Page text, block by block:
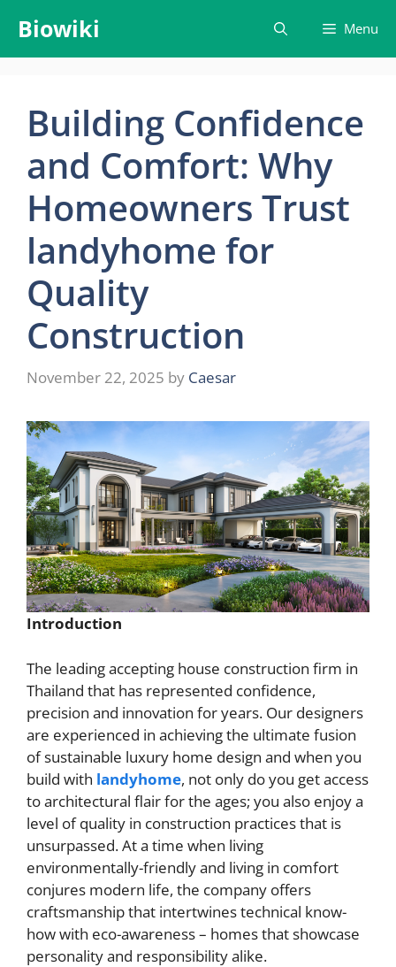
content
Biowiki Menu
Building Confidence
and Comfort: Why
Homeowners Trust
landyhome for
Quality
Construction
November 22, 2025 by Caesar
Introduction
The leading accepting house construction firm in
Thailand that has represented confidence,
precision and innovation for years. Our designers
are experienced in achieving the ultimate fusion
of sustainable luxury home design and when you
build with landyhome, not only do you get access
to architectural flair for the ages; you also enjoy a
level of quality in construction practices that is
unsurpassed. At a time when living
environmentally-friendly and living in comfort
conjures modern life, the company offers
craftsmanship that intertwines technical know-
how with eco-awareness – homes that showcase
personality and responsibility alike.